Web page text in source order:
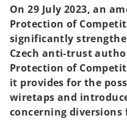
t
a
b
a
b
On 29 July 2023, an
Protection of
significantly
Czech anti-trust
Protection of
it provides for the
wiretaps and
concerning diversions